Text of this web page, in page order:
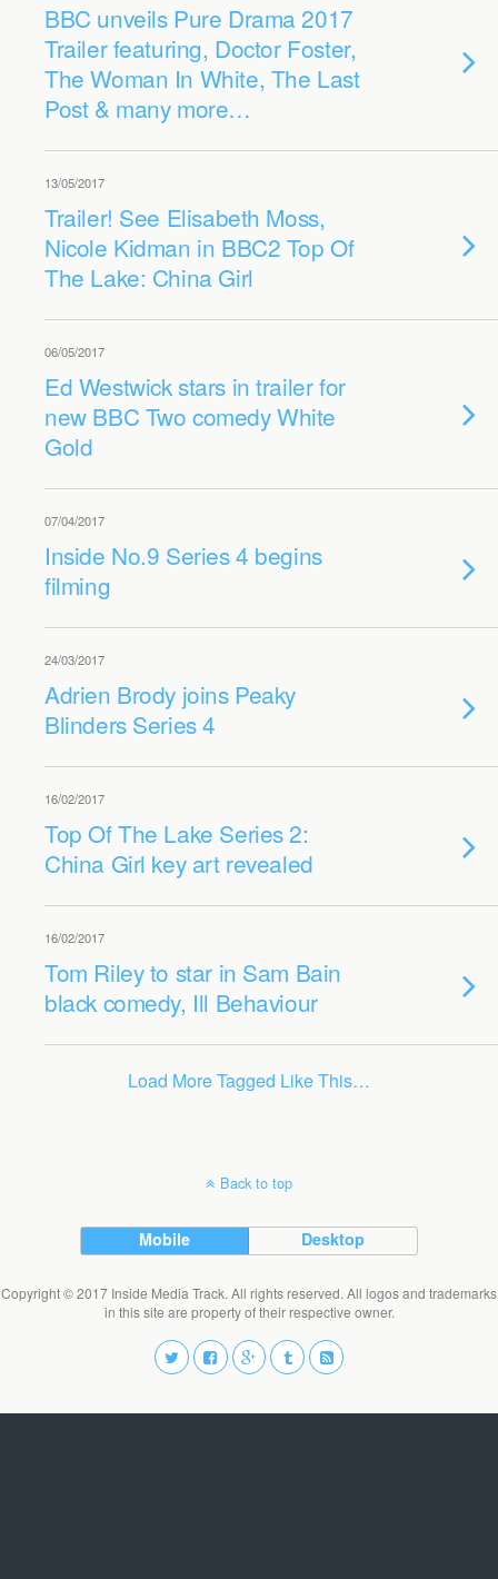
BBC unveils Pure Drama 2017
Trailer featuring, Doctor Foster,
The Woman In White, The Last
Post & many more…
13/05/2017
Trailer! See Elisabeth Moss,
Nicole Kidman in BBC2 Top Of
The Lake: China Girl
06/05/2017
Ed Westwick stars in trailer for
new BBC Two comedy White
Gold
07/04/2017
Inside No.9 Series 4 begins
filming
24/03/2017
Adrien Brody joins Peaky
Blinders Series 4
16/02/2017
Top Of The Lake Series 2:
China Girl key art revealed
16/02/2017
Tom Riley to star in Sam Bain
black comedy, Ill Behaviour
Load More Tagged Like This…
Back to top
Mobile Desktop
Copyright © 2017 Inside Media Track. All rights reserved. All logos and trademarks
in this site are property of their respective owner.